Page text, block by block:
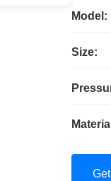
Model:
Size: